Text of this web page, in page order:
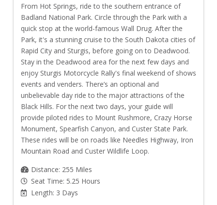
From Hot Springs, ride to the southern entrance of
Badland National Park. Circle through the Park with a
quick stop at the world-famous Wall Drug. After the
Park, it's a stunning cruise to the South Dakota cities of
Rapid City and Sturgis, before going on to Deadwood.
Stay in the Deadwood area for the next few days and
enjoy Sturgis Motorcycle Rally's final weekend of shows
events and venders. There’s an optional and
unbelievable day ride to the major attractions of the
Black Hills. For the next two days, your guide will
provide piloted rides to Mount Rushmore, Crazy Horse
Monument, Spearfish Canyon, and Custer State Park.
These rides will be on roads like Needles Highway, Iron
Mountain Road and Custer Wildlife Loop.
Distance: 255 Miles
Seat Time: 5.25 Hours
Length: 3 Days